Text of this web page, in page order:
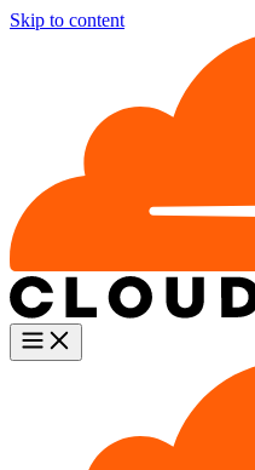
Skip to content